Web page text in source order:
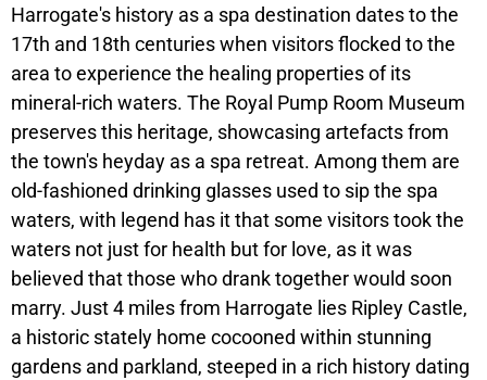
Harrogate's history as a spa destination dates to the
17th and 18th centuries when visitors flocked to the
area to experience the healing properties of its
mineral-rich waters. The Royal Pump Room Museum
preserves this heritage, showcasing artefacts from
the town's heyday as a spa retreat. Among them are
old-fashioned drinking glasses used to sip the spa
waters, with legend has it that some visitors took the
waters not just for health but for love, as it was
believed that those who drank together would soon
marry. Just 4 miles from Harrogate lies Ripley Castle,
a historic stately home cocooned within stunning
gardens and parkland, steeped in a rich history dating